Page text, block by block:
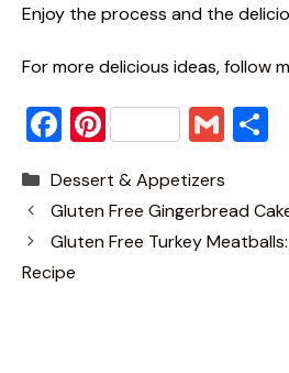
Enjoy the process and the
For more delicious ideas, follow
F
c
e
b
Pi
er
e
G
ai
l
ar
e
Categories
Dessert & Appetizers
Gluten Free Gingerbread
Gluten Free Turkey
Recipe